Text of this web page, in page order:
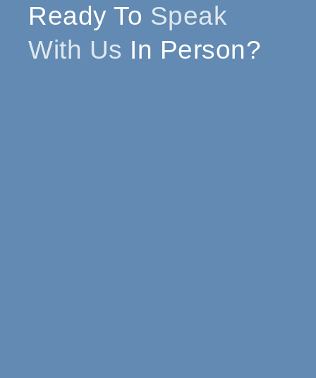
Ready To Speak
With Us In Person?